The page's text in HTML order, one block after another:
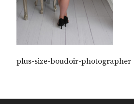
plus-size-boudoir-photographer